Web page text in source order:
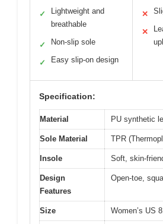
✓
Lightweight and
breathable
✓ Non-slip sole
✓ Easy slip-on design
✕
✕
Specification:
Material PU synthetic
Sole Material TPR
Insole Soft, skin-
Design
Features
Open-toe,
Size Women’s US